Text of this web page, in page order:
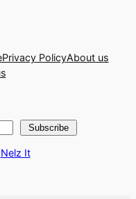
Privacy PolicyAbout us
Subscribe
Nelz It